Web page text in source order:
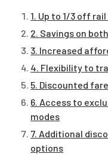
1. Up to 1/3 off
2. Savings on
3. Increased
4. Flexibility to
5. Discounted
6. Access to
modes
7. Additional
options